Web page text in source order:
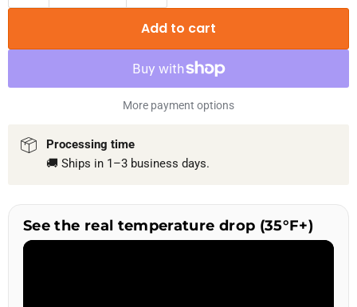
Add to cart
More payment options
Processing time
🚚 Ships in 1–3 business days.
See the real temperature drop (35°F+)